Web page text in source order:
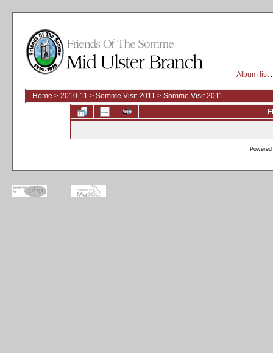
Album list
Home > 2010-11 > Somme Visit 2011 > Somme Visit 2011